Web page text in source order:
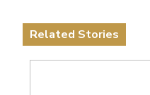
Related Stories